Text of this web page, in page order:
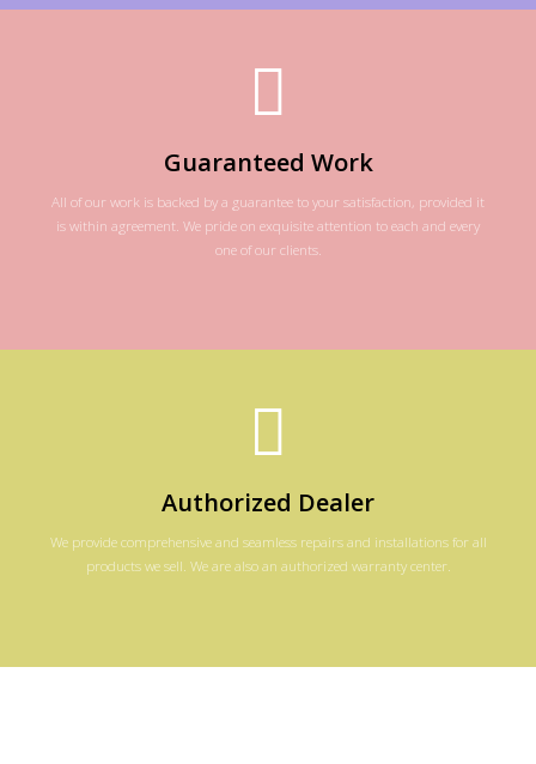
Guaranteed Work
All of our work is backed by a guarantee to your satisfaction, provided it
is within agreement. We pride on exquisite attention to each and every
one of our clients.
Authorized Dealer
We provide comprehensive and seamless repairs and installations for all
products we sell. We are also an authorized warranty center.